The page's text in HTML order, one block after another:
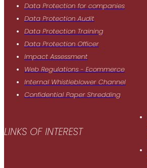
Data Protection for companies
Data Protection Audit
Data Protection Training
Data Protection Officer
Impact Assessment
Web Regulations - Ecommerce
Internal Whistleblower Channel
Confidential Paper Shredding
LINKS OF INTEREST